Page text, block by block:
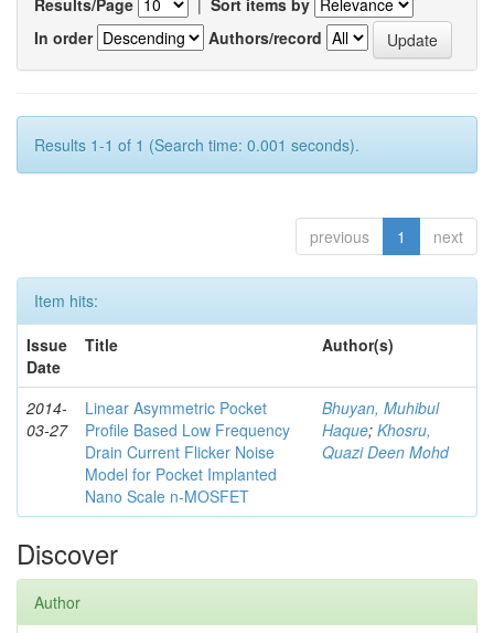
Results/Page | Sort items by
In order
Authors/record
Results 1-1 of 1 (Search time: 0.001 seconds).
previous 1 next
Item hits:
Issue
Date
Title Author(s)
2014-
03-27
Linear Asymmetric Pocket
Profile Based Low Frequency
Drain Current Flicker Noise
Model for Pocket Implanted
Nano Scale n-MOSFET
Bhuyan, Muhibul
Haque; Khosru,
Quazi Deen Mohd
Discover
Author